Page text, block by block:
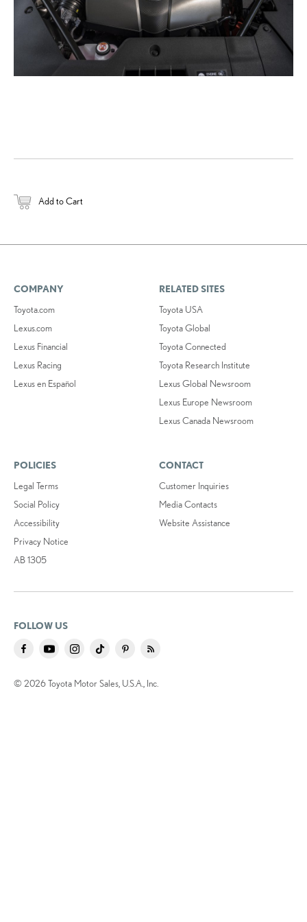
Add to Cart
COMPANY
Toyota.com
Lexus.com
Lexus Financial
Lexus Racing
Lexus en Español
RELATED SITES
Toyota USA
Toyota Global
Toyota Connected
Toyota Research Institute
Lexus Global Newsroom
Lexus Europe Newsroom
Lexus Canada Newsroom
POLICIES
Legal Terms
Social Policy
Accessibility
Privacy Notice
AB 1305
CONTACT
Customer Inquiries
Media Contacts
Website Assistance
FOLLOW US
© 2026 Toyota Motor Sales, U.S.A., Inc.